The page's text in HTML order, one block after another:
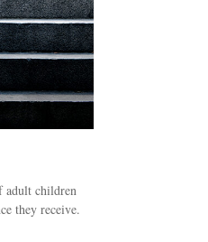
adult children
they receive.